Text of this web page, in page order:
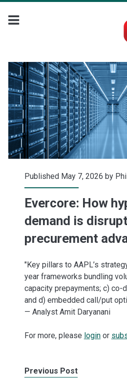
Published May 7, 2026 by
Evercore: How
demand is
precurement
"Key pillars to AAPL’s
year frameworks bundling
capacity prepayments; c) co-
and d) embedded call/put
— Analyst Amit Daryanani
For more, please loginor
Previous Post